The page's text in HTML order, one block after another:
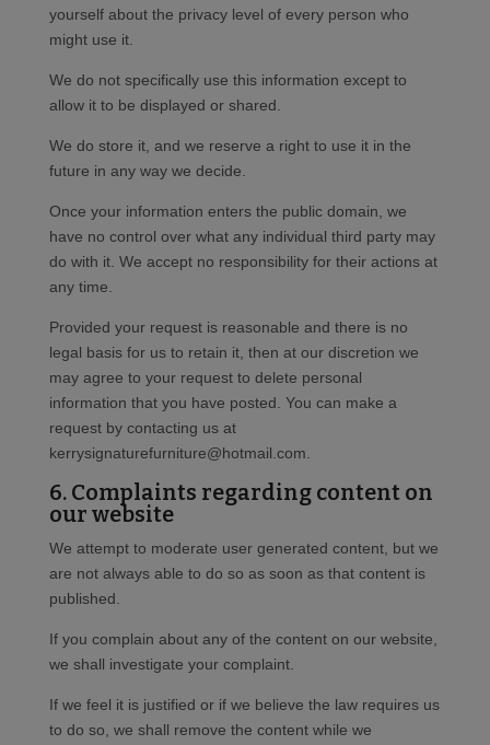
yourself about the privacy level of every person who
might use it.
We do not specifically use this information except to
allow it to be displayed or shared.
We do store it, and we reserve a right to use it in the
future in any way we decide.
Once your information enters the public domain, we
have no control over what any individual third party may
do with it. We accept no responsibility for their actions at
any time.
Provided your request is reasonable and there is no
legal basis for us to retain it, then at our discretion we
may agree to your request to delete personal
information that you have posted. You can make a
request by contacting us at
kerrysignaturefurniture@hotmail.com.
6. Complaints regarding content on
our website
We attempt to moderate user generated content, but we
are not always able to do so as soon as that content is
published.
If you complain about any of the content on our website,
we shall investigate your complaint.
If we feel it is justified or if we believe the law requires us
to do so, we shall remove the content while we